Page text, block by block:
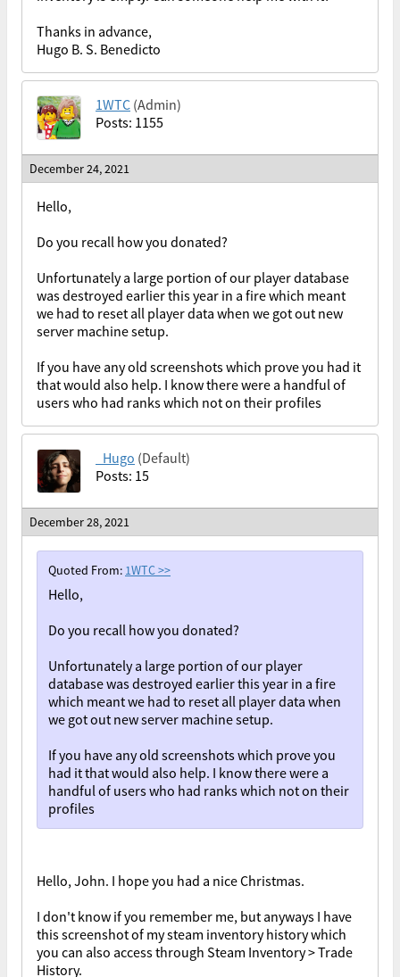
Thanks in advance,
Hugo B. S. Benedicto
1WTC (Admin)
Posts: 1155
December 24, 2021
Hello,
Do you recall how you donated?
Unfortunately a large portion of our player database
was destroyed earlier this year in a fire which meant
we had to reset all player data when we got out new
server machine setup.
If you have any old screenshots which prove you had it
that would also help. I know there were a handful of
users who had ranks which not on their profiles
_Hugo (Default)
Posts: 15
December 28, 2021
Quoted From: 1WTC>>
Hello,
Do you recall how you donated?
Unfortunately a large portion of our player
database was destroyed earlier this year in a fire
which meant we had to reset all player data when
we got out new server machine setup.
If you have any old screenshots which prove you
had it that would also help. I know there were a
handful of users who had ranks which not on their
profiles
Hello, John. I hope you had a nice Christmas.
I don't know if you remember me, but anyways I have
this screenshot of my steam inventory history which
you can also access through Steam Inventory > Trade
History.